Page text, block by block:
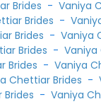
Brides -Vaniya
Brides -
Brides -Vaniya
Brides -
Brides -Vaniya
Chettiar Brides -
-Vaniya